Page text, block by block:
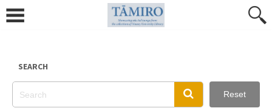
content
SEARCH
Reset